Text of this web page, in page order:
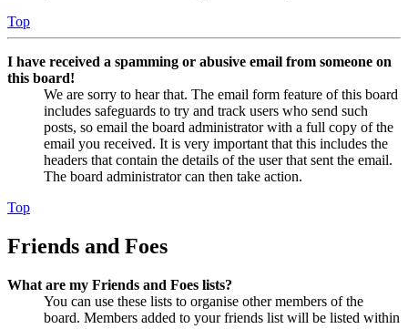
Top
I have received a spamming or abusive email from someone on
this board!
We are sorry to hear that. The email form feature of this board
includes safeguards to try and track users who send such
posts, so email the board administrator with a full copy of the
email you received. It is very important that this includes the
headers that contain the details of the user that sent the email.
The board administrator can then take action.
Top
Friends and Foes
What are my Friends and Foes lists?
You can use these lists to organise other members of the
board. Members added to your friends list will be listed within